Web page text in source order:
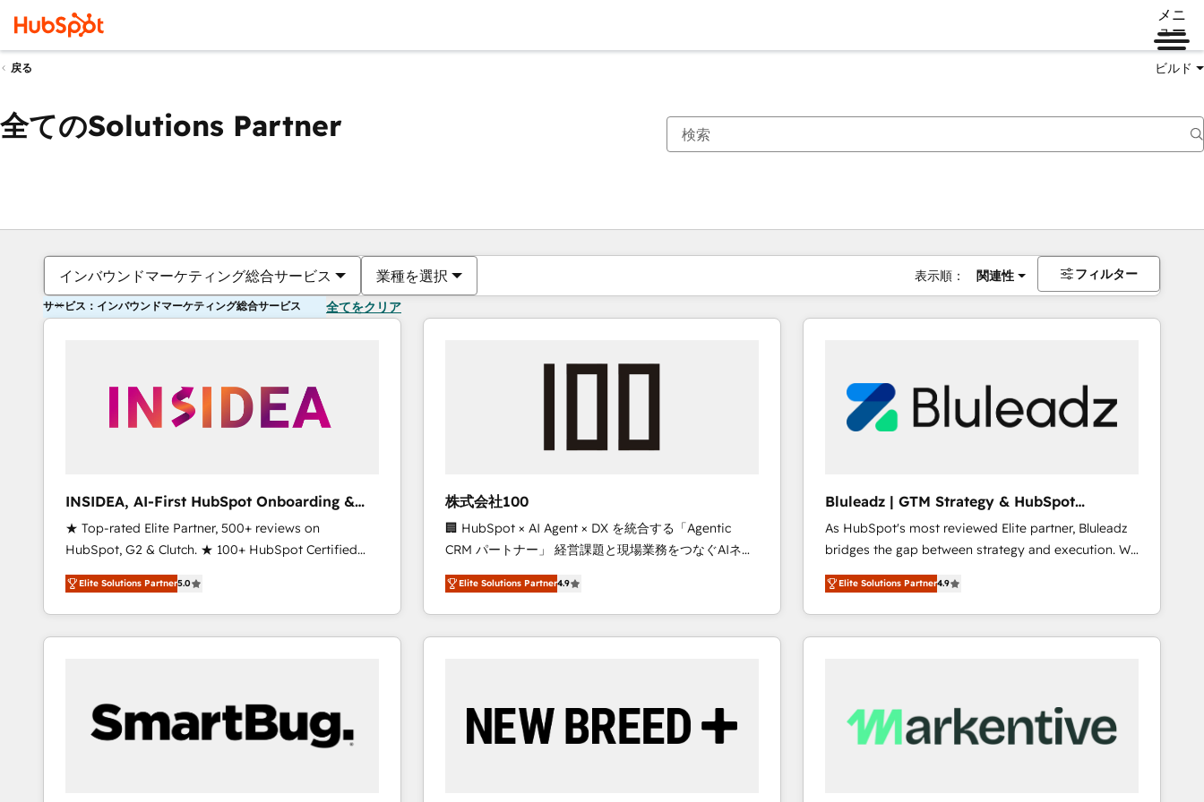
メニ
ュー
戻る ビルド
全てのSolutions Partner
インバウンドマーケティング総合サービス 業種を選択 表示順： 関連性 フィルター
サービス：インバウンドマーケティング総合サービス 全てをクリア
INSIDEA, AI-First HubSpot Onboarding &
RevOps
★ Top-rated Elite Partner, 500+ reviews on
HubSpot, G2 & Clutch. ★ 100+ HubSpot Certified
Experts & Trainers across the team ★ 1,500+
implementations across five continents ★ AI-First,
RevOps-led, Onboarding obsessed ★ Company of
the Year 2024/25 INSIDEA helps growing companies
workflows that drive adoption from week one, in
your time zone. What we do ➤ Onboarding: Live in
weeks, with workflows built around your business,
Elite Solutions Partner5.0
株式会社100
🏢 HubSpot × AI Agent × DX を統合する「Agentic
CRM パートナー」 経営課題と現場業務をつなぐAIネイ
ティブ・エージェンシーとして、HubSpot Eliteの実装
力で顧客フロント業務を再設計します。 💡 100inc は何
をする会社か？ HubSpotを共通基盤に、AIエージェン
トを組み込んだ顧客フロント業務（マーケティング・営
を、CRMを軸とした全社共通基盤に再構築します。意
思決定者・PMO・現場担当者に並走します。 1️⃣
Elite Solutions Partner4.9
Bluleadz | GTM Strategy & HubSpot
Implementation
As HubSpot's most reviewed Elite partner, Bluleadz
bridges the gap between strategy and execution. We
don't just "set up tools" — we install the GTM
Operating System (GTM OS) to align your leadership
and engineer a portal that drives predictable
revenue velocity. 🚀 GTM Strategy & Alignment
Scalable Architecture: Zero-technical-debt setup
across all Hubs, validated by our 7 HubSpot
Elite Solutions Partner4.9
現在の場所ページ
ページページページページページページページページページページ